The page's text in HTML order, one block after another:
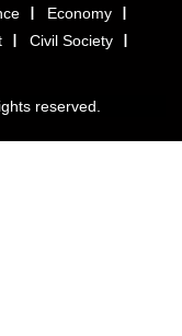
Economy
Civil Society
reserved.